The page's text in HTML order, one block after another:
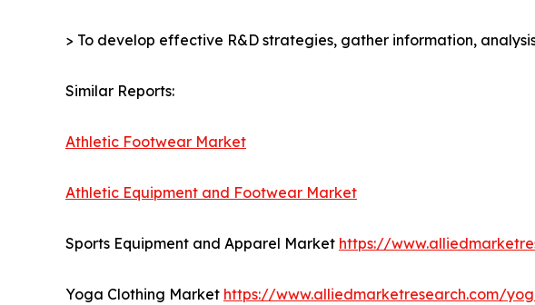
> To develop effective R&D strategies, gather information,
Similar Reports:
Athletic Footwear Market
Athletic Equipment and Footwear Market
Sports Equipment and Apparel Market https://
Yoga Clothing Market https://www.alliedmarketresearch.com/